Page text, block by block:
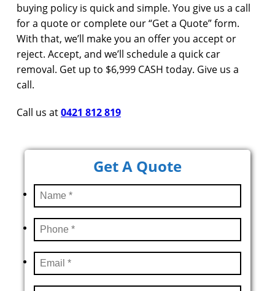
buying policy is quick and simple. You give us a call
for a quote or complete our “Get a Quote” form.
With that, we’ll make you an offer you accept or
reject. Accept, and we’ll schedule a quick car
removal. Get up to $6,999 CASH today. Give us a
call.
Call us at0421 812 819
Get A Quote